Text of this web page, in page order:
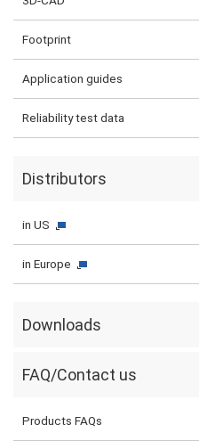
Footprint
Application guides
Reliability test data
Distributors
in US
in Europe
Downloads
FAQ/Contact us
Products FAQs